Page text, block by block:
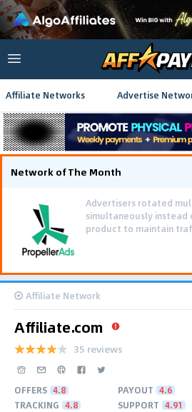
Affiliate Networks Advertise
Network of The Month
Advertisers rotated
simultaneously instead
product to maintain
Affiliate Network
Affiliate.com
35 reviews
OFFERS 4.8 PAYOUT 4.6
TRACKING 4.8 SUPPORT 4.91